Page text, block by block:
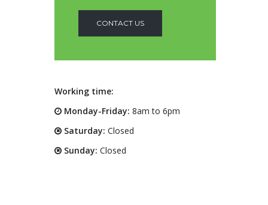
CONTACT US
Working time:
Monday-Friday: 8am to 6pm
Saturday: Closed
Sunday: Closed